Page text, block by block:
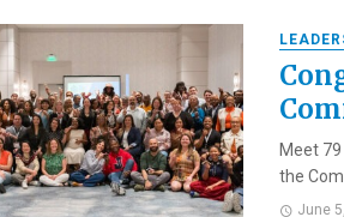
Meet
the
June